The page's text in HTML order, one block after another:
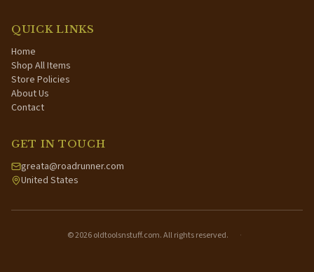
QUICK LINKS
Home
Shop All Items
Store Policies
About Us
Contact
GET IN TOUCH
greata@roadrunner.com
United States
©2026oldtoolsnstuff.com. All rights reserved. ·